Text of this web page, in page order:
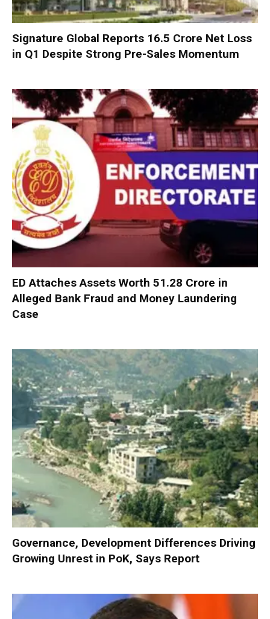
Signature Global Reports ₹16.5 Crore Net Loss
in Q1 Despite Strong Pre-Sales Momentum
ED Attaches Assets Worth ₹51.28 Crore in
Alleged Bank Fraud and Money Laundering
Case
Governance, Development Differences Driving
Growing Unrest in PoK, Says Report